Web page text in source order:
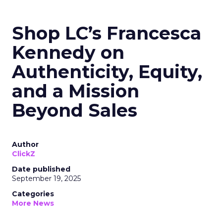
Shop LC’s Francesca
Kennedy on
Authenticity, Equity,
and a Mission
Beyond Sales
Author
ClickZ
Date published
September 19, 2025
Categories
More News